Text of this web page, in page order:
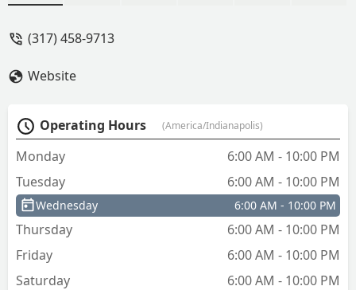
however I cannot pay her first hand so
involve.Thanks for nothing's they made
me wait for their non stop questioning,
while I stare at my baby crying hopeless
then in the end nothing.As a mother
seeing my angel cry and I cannot do
anything is the worst feeling ever. -
(317) 458-9713
Website
Operating Hours (America/Indianapolis)
Monday
6:00 AM - 10:00 PM
Tuesday
6:00 AM - 10:00 PM
Wednesday 6:00 AM - 10:00 PM
Thursday
6:00 AM - 10:00 PM
Friday
6:00 AM - 10:00 PM
Saturday
6:00 AM - 10:00 PM